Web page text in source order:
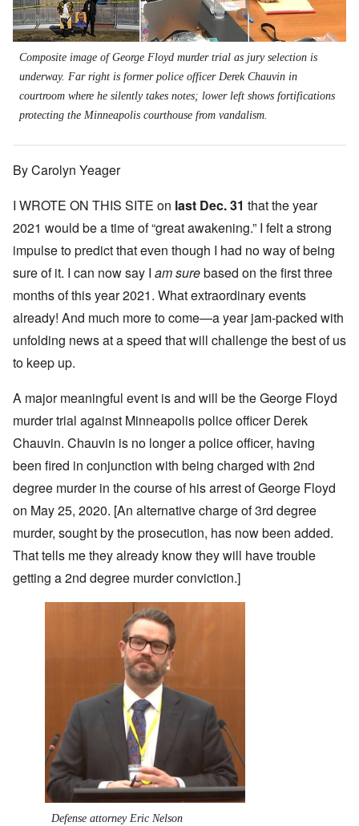
Composite image of George Floyd murder trial as jury selection is
underway. Far right is former police officer Derek Chauvin in
courtroom where he silently takes notes; lower left shows fortifications
protecting the Minneapolis courthouse from vandalism.
By Carolyn Yeager
I WROTE ON THIS SITE on last Dec. 31 that the year
2021 would be a time of “great awakening.” I felt a strong
impulse to predict that even though I had no way of being
sure of it. I can now say I am surebased on the first three
months of this year 2021. What extraordinary events
already! And much more to come—a year jam-packed with
unfolding news at a speed that will challenge the best of us
to keep up.
A major meaningful event is and will be the George Floyd
murder trial against Minneapolis police officer Derek
Chauvin. Chauvin is no longer a police officer, having
been fired in conjunction with being charged with 2nd
degree murder in the course of his arrest of George Floyd
on May 25, 2020. [An alternative charge of 3rd degree
murder, sought by the prosecution, has now been added.
That tells me they already know they will have trouble
getting a 2nd degree murder conviction.]
Defense attorney Eric Nelson